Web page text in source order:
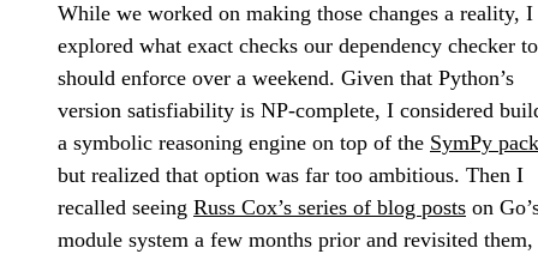
While we worked on making those changes a reality, I
explored what exact checks our dependency checker
should enforce over a weekend. Given that Python’s
version satisfiability is NP-complete, I considered
a symbolic reasoning engine on top of the SymPy
but realized that option was far too ambitious. Then I
recalled seeing Russ Cox’s series of blog posts on
module system a few months prior and revisited them,